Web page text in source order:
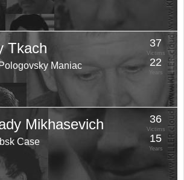
Tkach
Maniac
37
Victims
22
Years
Mikhasevich
Case
36
Victims
15
Years